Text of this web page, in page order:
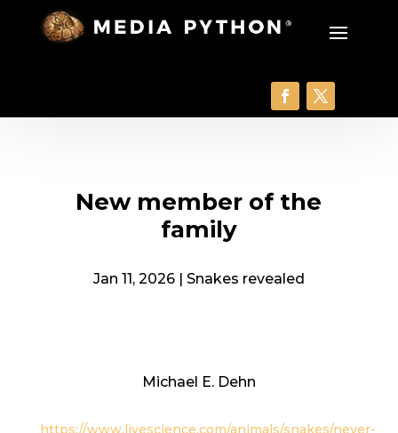
New member of the
family
Jan 11, 2026| Snakes revealed
Michael E. Dehn
https://www.livescience.com/animals/snakes/never-